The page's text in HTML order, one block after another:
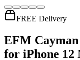
FREE Delivery
EFM Cayman
for iPhone 12